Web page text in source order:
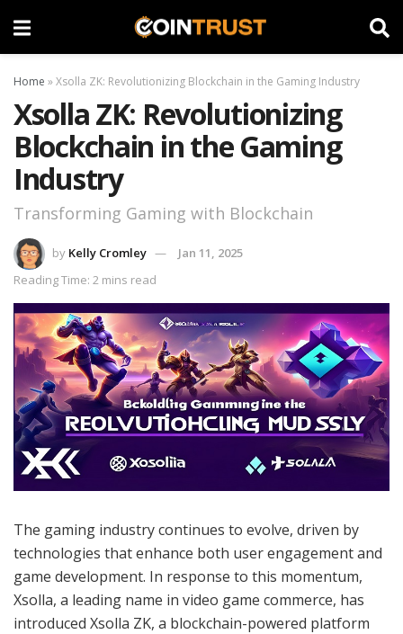
Home »Xsolla ZK: Revolutionizing Blockchain in the Gaming Industry
Xsolla ZK: Revolutionizing
Blockchain in the Gaming
Industry
Transforming Gaming with Blockchain
by Kelly Cromley
Jan 11, 2025
Reading Time: 2 mins read
The gaming industry continues to evolve, driven by
technologies that enhance both user engagement and
game development. In response to this momentum,
Xsolla, a leading name in video game commerce, has
introduced Xsolla ZK, a blockchain-powered platform